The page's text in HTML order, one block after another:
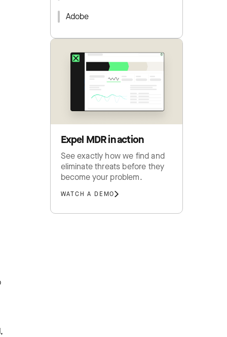
Adobe
Expel MDR in action
See exactly how we find and
eliminate threats before they
become your problem.
WATCH A DEMO